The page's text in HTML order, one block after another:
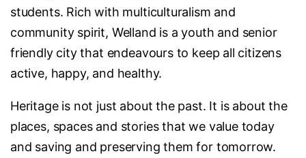
students. Rich with multiculturalism and
community spirit, Welland is a youth and senior
friendly city that endeavours to keep all citizens
active, happy, and healthy.
Heritage is not just about the past. It is about the
places, spaces and stories that we value today
and saving and preserving them for tomorrow.